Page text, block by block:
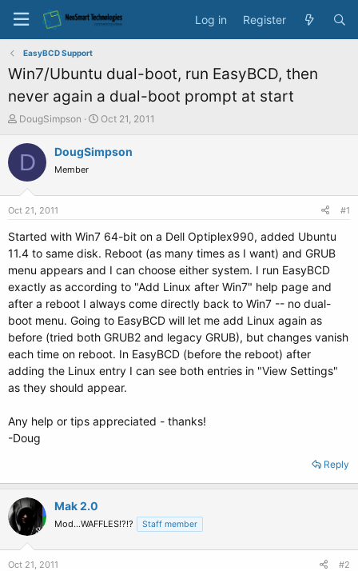
Log in Register
EasyBCD Support
Win7/Ubuntu dual-boot, run EasyBCD, then
never again a dual-boot prompt at start
T
r
s
a
e
r
DougSimpson
S
a
e
Oct 21, 2011
D DougSimpson
Member
Oct 21, 2011 #1
Started with Win7 64-bit on a Dell Optiplex990, added Ubuntu
11.4 to same disk. Reboot (as many times as I want) and GRUB
menu appears and I can choose either system. I run EasyBCD
exactly as according to "Add Linux after Win7" help page and
after a reboot I always come directly back to Win7 -- no dual-
boot menu. Going to EasyBCD will let me add Linux again as
before (tried both GRUB2 and legacy GRUB), but changes vanish
each time on reboot. In EasyBCD (before the reboot) after
adding the Linux entry I can see both entries in "View Settings"
as they should appear.
Any help or tips appreciated - thanks!
-Doug
Reply
Mak 2.0
Mod...WAFFLES!?!? Staff member
Oct 21, 2011 #2